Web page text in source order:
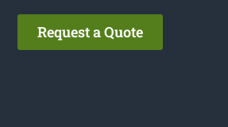
Request a Quote